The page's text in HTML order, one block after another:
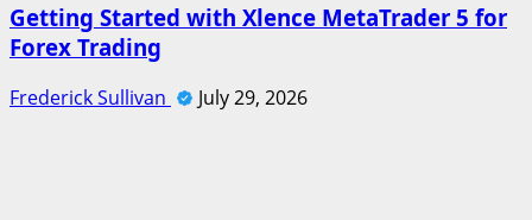
Getting Started with Xlence MetaTrader 5 for
Forex Trading
Frederick Sullivan July 29, 2026